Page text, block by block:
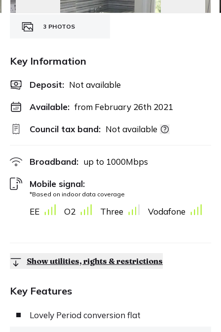
3 PHOTOS
Key Information
Deposit: Not available
Available: from February 26th 2021
Council tax band: Not available
Broadband: up to 1000Mbps
Mobile signal:
*Based on indoor data coverage
EE O2 Three Vodafone
Show utilities, rights & restrictions
Key Features
Lovely Period conversion flat